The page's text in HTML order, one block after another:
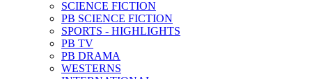
SCIENCE FICTION
PB SCIENCE FICTION
SPORTS - HIGHLIGHTS
PB TV
PB DRAMA
WESTERNS